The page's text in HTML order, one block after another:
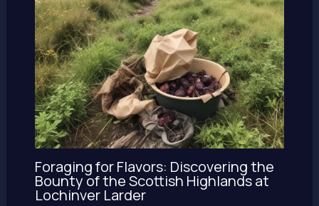
Foraging for Flavors: Discovering the
Bounty of the Scottish Highlands at
Lochinver Larder